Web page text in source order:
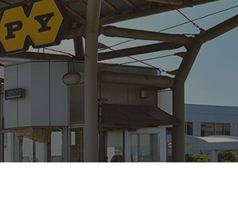
Mica
Other IR information
E: Environment
graduates